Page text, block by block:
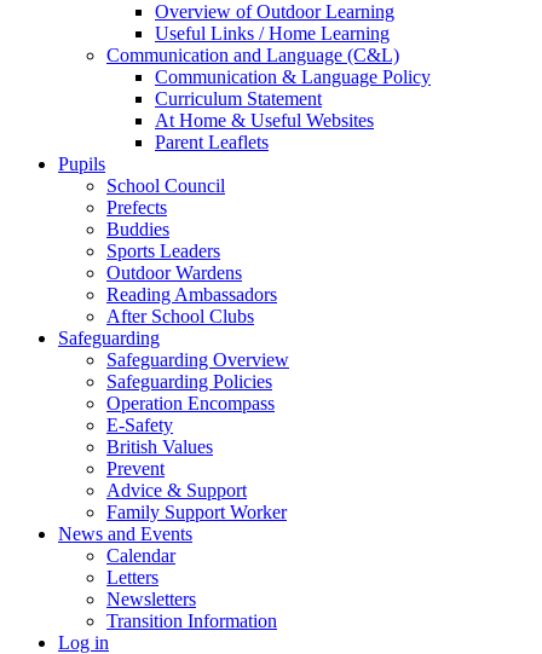
Overview of Outdoor Learning
Useful Links / Home Learning
Communication and Language (C&L)
Communication & Language Policy
Curriculum Statement
At Home & Useful Websites
Parent Leaflets
Pupils
School Council
Prefects
Buddies
Sports Leaders
Outdoor Wardens
Reading Ambassadors
After School Clubs
Safeguarding
Safeguarding Overview
Safeguarding Policies
Operation Encompass
E-Safety
British Values
Prevent
Advice & Support
Family Support Worker
News and Events
Calendar
Letters
Newsletters
Transition Information
Log in